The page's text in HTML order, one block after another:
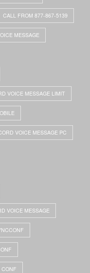
CALL FROM 877-867-5139
MESSAGE
VOICE MESSAGE LIMIT
VOICE MESSAGE PC
VOICE MESSAGE
CONF